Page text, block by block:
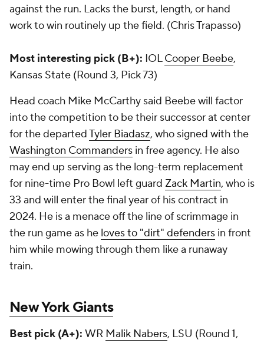
against the run. Lacks the burst, length, or hand
work to win routinely up the field. (Chris Trapasso)
Most interesting pick (B+): IOLCooper Beebe,
Kansas State (Round 3, Pick 73)
Head coach Mike McCarthy said Beebe will factor
into the competition to be their successor at center
for the departedTyler Biadasz, who signed with the
Washington Commanders in free agency. He also
may end up serving as the long-term replacement
for nine-time Pro Bowl left guard Zack Martin, who is
33 and will enter the final year of his contract in
2024. He is a menace off the line of scrimmage in
the run game as he loves to "dirt" defenders in front
him while mowing through them like a runaway
train.
New York Giants
Best pick (A+): WR Malik Nabers, LSU (Round 1,